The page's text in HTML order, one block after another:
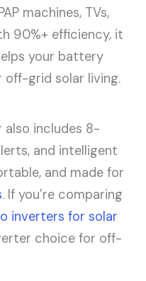
machines, TVs,
90%+ efficiency, it
your battery
off-grid solar living.
also includes 8-
and intelligent
and made for
. If you’re comparing
inverters for solar
choice for off-